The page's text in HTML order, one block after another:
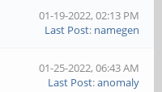
01-19-2022, 02:13 PM
Last Post: namegen
01-25-2022, 06:43 AM
Last Post:anomaly